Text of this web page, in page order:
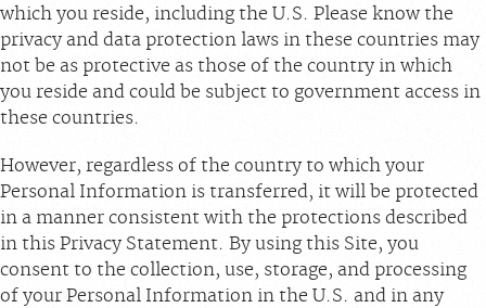
which you reside, including the U.S. Please know the
privacy and data protection laws in these countries may
not be as protective as those of the country in which
you reside and could be subject to government access in
these countries.
However, regardless of the country to which your
Personal Information is transferred, it will be protected
in a manner consistent with the protections described
in this Privacy Statement. By using this Site, you
consent to the collection, use, storage, and processing
of your Personal Information in the U.S. and in any